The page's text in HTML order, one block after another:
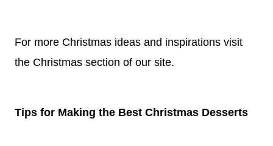
For more Christmas ideas and inspirations visit
the Christmas section of our site.
Tips for Making the Best Christmas Desserts